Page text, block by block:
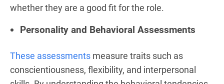
whether they are a good fit for the role.
Personality and Behavioral Assessments
These assessments measure traits such as
conscientiousness, flexibility, and interpersonal